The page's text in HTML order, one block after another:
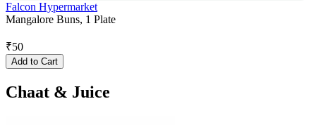
Falcon Hypermarket
Mangalore Buns, 1 Plate
₹50
Add to Cart
Chaat & Juice